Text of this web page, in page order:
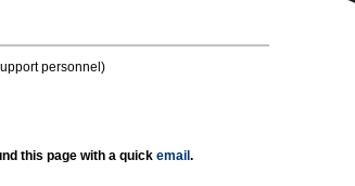
personnel)
this page with a quick email .